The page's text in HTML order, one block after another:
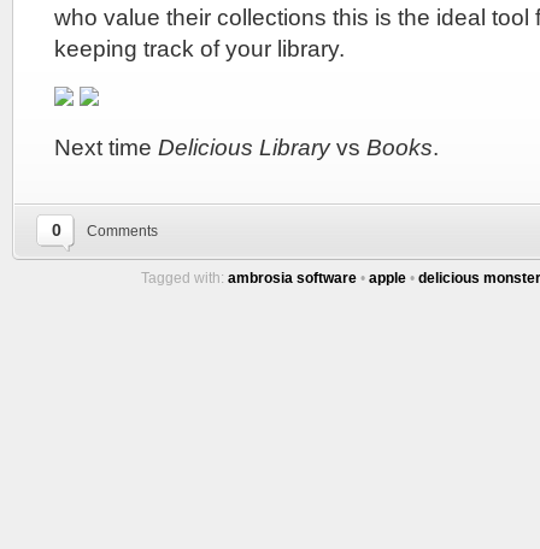
who value their collections this is the ideal tool
keeping track of your library.
Next time Delicious Libraryvs Books.
0 Comments
Tagged with: ambrosia software • apple • delicious monster